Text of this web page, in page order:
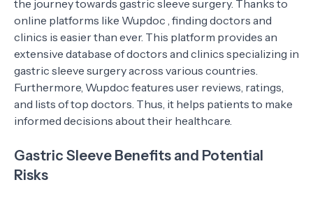
the journey towards gastric sleeve surgery. Thanks to
online platforms like Wupdoc , finding doctors and
clinics is easier than ever. This platform provides an
extensive database of doctors and clinics specializing in
gastric sleeve surgery across various countries.
Furthermore, Wupdoc features user reviews, ratings,
and lists of top doctors. Thus, it helps patients to make
informed decisions about their healthcare.
Gastric Sleeve Benefits and Potential
Risks